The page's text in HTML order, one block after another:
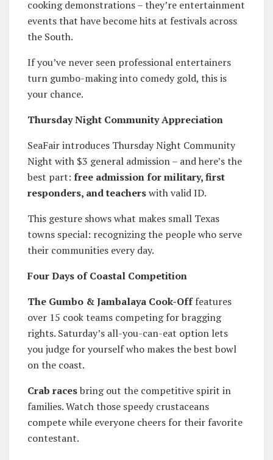
cooking demonstrations – they’re entertainment
events that have become hits at festivals across
the South.
If you’ve never seen professional entertainers
turn gumbo-making into comedy gold, this is
your chance.
Thursday Night Community Appreciation
SeaFair introduces Thursday Night Community
Night with $3 general admission – and here’s the
best part: free admission for military, first
responders, and teacherswith valid ID.
This gesture shows what makes small Texas
towns special: recognizing the people who serve
their communities every day.
Four Days of Coastal Competition
The Gumbo & Jambalaya Cook-Offfeatures
over 15 cook teams competing for bragging
rights. Saturday’s all-you-can-eat option lets
you judge for yourself who makes the best bowl
on the coast.
Crab racesbring out the competitive spirit in
families. Watch those speedy crustaceans
compete while everyone cheers for their favorite
contestant.